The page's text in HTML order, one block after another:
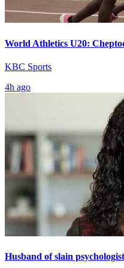
World Athletics U20:
KBC Sports
4h ago
Husband of slain